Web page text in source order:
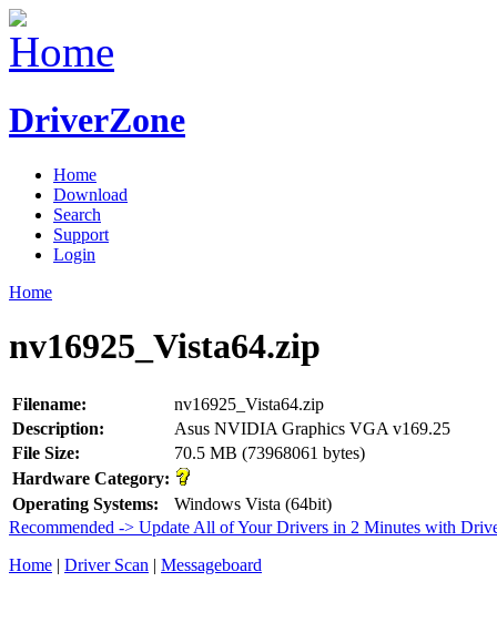
DriverZone
Home
Download
Search
Support
Login
Home
nv16925_Vista64.zip
Filename:
nv16925_Vista64.zip
Description:
Asus NVIDIA Graphics VGA v169.25
File Size:
70.5 MB (73968061 bytes)
Hardware Category:
Operating Systems:
Windows Vista (64bit)
Recommended -> Update All of Your Drivers in 2 Minutes with
Home | Driver Scan | Messageboard